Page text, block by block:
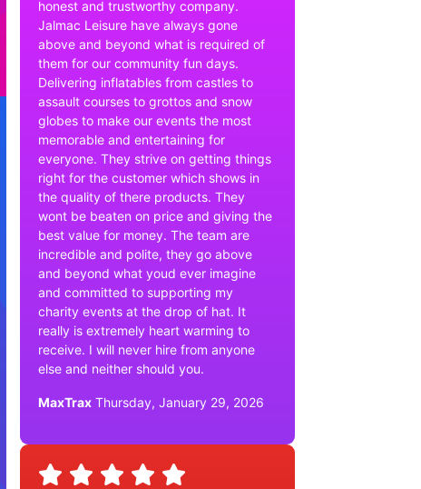
honest and trustworthy company.
Jalmac Leisure have always gone
above and beyond what is required of
them for our community fun days.
Delivering inflatables from castles to
assault courses to grottos and snow
globes to make our events the most
memorable and entertaining for
everyone. They strive on getting things
right for the customer which shows in
the quality of there products. They
wont be beaten on price and giving the
best value for money. The team are
incredible and polite, they go above
and beyond what youd ever imagine
and committed to supporting my
charity events at the drop of hat. It
really is extremely heart warming to
receive. I will never hire from anyone
else and neither should you.
MaxTrax Thursday, January 29, 2026